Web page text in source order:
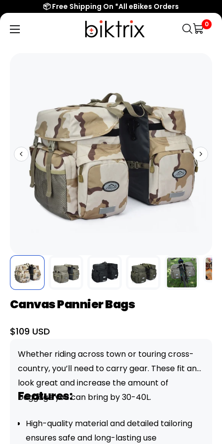
📦 Free Shipping On *All eBikes Orders
Biktrix
Electric
0
Canvas Pannier Bags
Sale
$109 USD
Whether riding across town or touring cross-
country, you’ll need to carry gear. These fit and
look great and increase the amount of
baggage you can bring by 30-40L.
Features:
High-quality material and detailed tailoring
ensures safe and long-lasting use